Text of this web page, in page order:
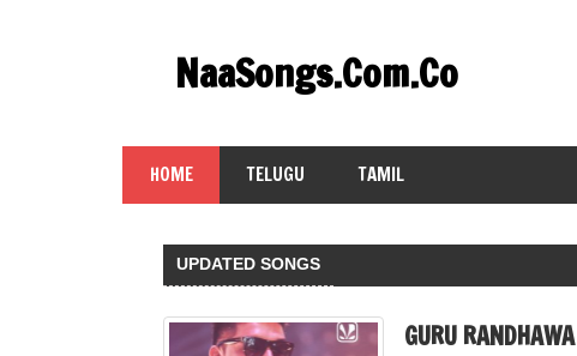
contentNaaSongs.Com.Co
HOME TELUGU TAMIL
UPDATED SONGS
GURU